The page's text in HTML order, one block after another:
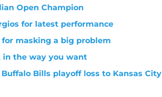
Open Champion
for latest performance
for masking a big problem
the way you want
Bills playoff loss to Kansas City